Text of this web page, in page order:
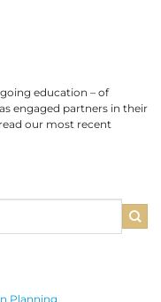
education – of
engaged partners in their
our most recent
Planning